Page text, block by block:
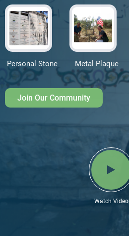
Personal Stone Metal Plaque
Join Our Community
Watch Video